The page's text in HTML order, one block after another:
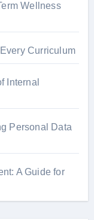
Wellness
Curriculum
Internal
Personal Data
A Guide for